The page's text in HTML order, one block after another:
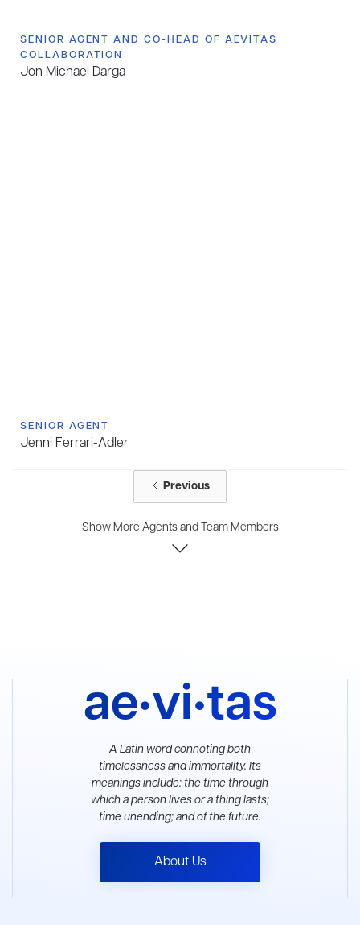
SENIOR AGENT AND CO-HEAD OF AEVITAS
COLLABORATION
Jon Michael Darga
SENIOR AGENT
Jenni Ferrari-Adler
Previous
Show More Agents and Team Members
ae•vi•tas
A Latin word connoting both
timelessness and immortality. Its
meanings include: the time through
which a person lives or a thing lasts;
time unending; and of the future.
About Us